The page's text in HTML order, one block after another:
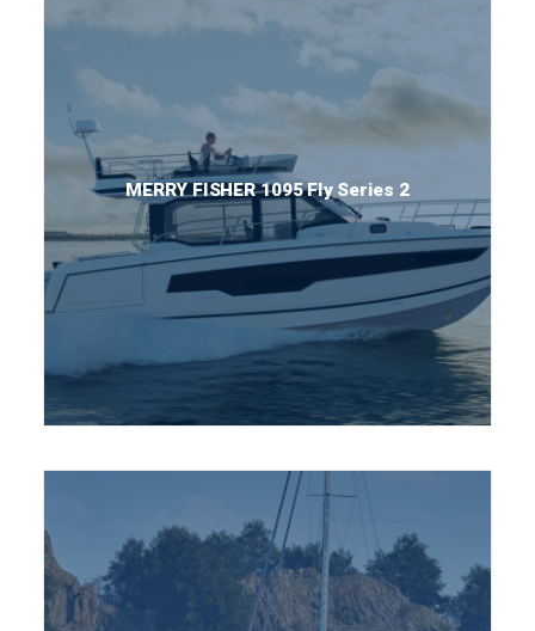
MERRY FISHER 1095 Fly Series 2